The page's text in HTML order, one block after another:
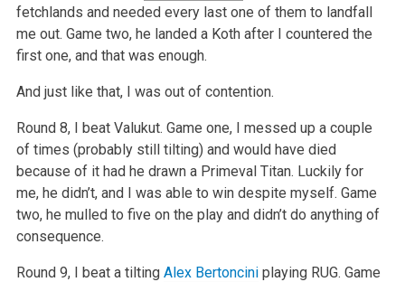
fetchlands and needed every last one of them to landfall
me out. Game two, he landed a Koth after I countered the
first one, and that was enough.
And just like that, I was out of contention.
Round 8, I beat Valukut. Game one, I messed up a couple
of times (probably still tilting) and would have died
because of it had he drawn a PrimevalTitan. Luckily for
me, he didn’t, and I was able to win despite myself. Game
two, he mulled to five on the play and didn’t do anything of
consequence.
Round 9, I beat a tilting Alex Bertonciniplaying RUG. Game